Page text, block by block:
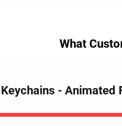
What
- Animated